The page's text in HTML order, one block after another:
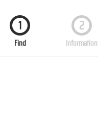
1
Find
2
Information